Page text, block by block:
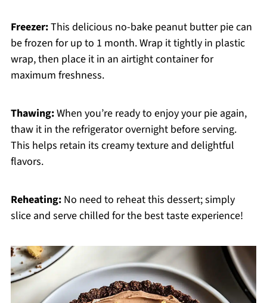
Freezer:This delicious no-bake peanut butter pie can
be frozen for up to 1 month. Wrap it tightly in plastic
wrap, then place it in an airtight container for
maximum freshness.
Thawing:When you’re ready to enjoy your pie again,
thaw it in the refrigerator overnight before serving.
This helps retain its creamy texture and delightful
flavors.
Reheating:No need to reheat this dessert; simply
slice and serve chilled for the best taste experience!